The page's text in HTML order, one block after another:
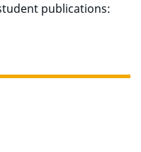
publications: